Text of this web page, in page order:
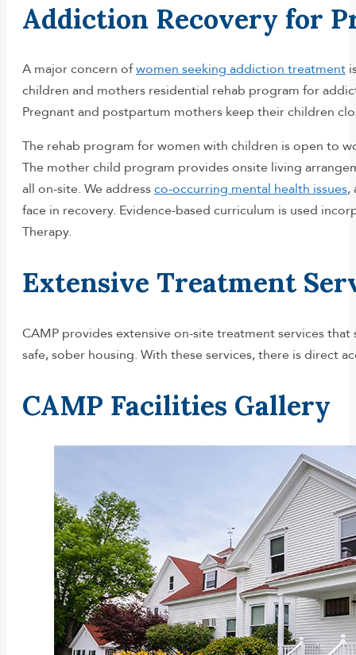
Addiction Recovery for
A major concern ofwomen seeking addiction treatment
children and mothers residential rehab program for
Pregnant and postpartum mothers keep their children
The rehab program for women with children is open to
The mother child program provides onsite living
all on-site. We addressco-occurring mental health issues,
face in recovery. Evidence-based curriculum is used
Therapy.
Extensive Treatment
CAMP provides extensive on-site treatment services
safe, sober housing. With these services, there is direct
CAMP Facilities Gallery